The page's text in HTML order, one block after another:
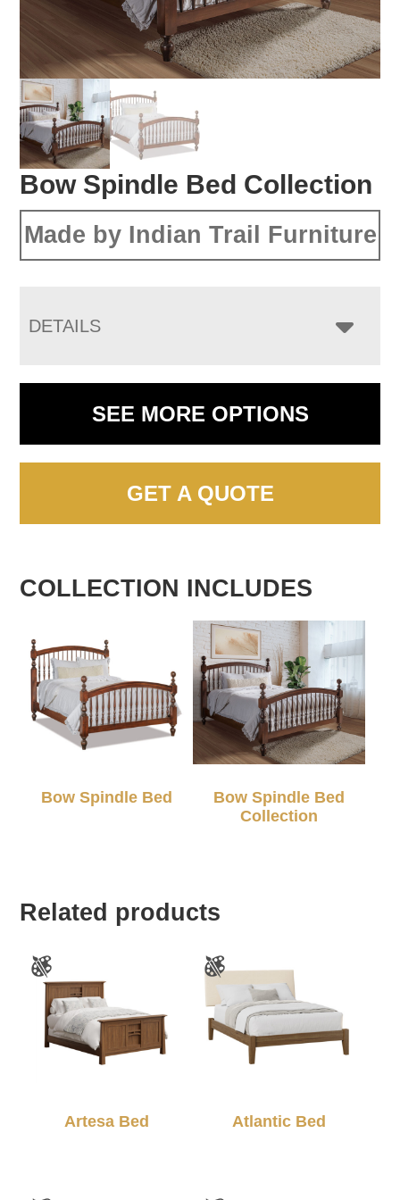
Bow Spindle Bed Collection
Made by Indian Trail Furniture
DETAILS
SEE MORE OPTIONS
GET A QUOTE
COLLECTION INCLUDES
Bow Spindle Bed
Bow Spindle Bed
Collection
Related products
Artesa Bed Atlantic Bed